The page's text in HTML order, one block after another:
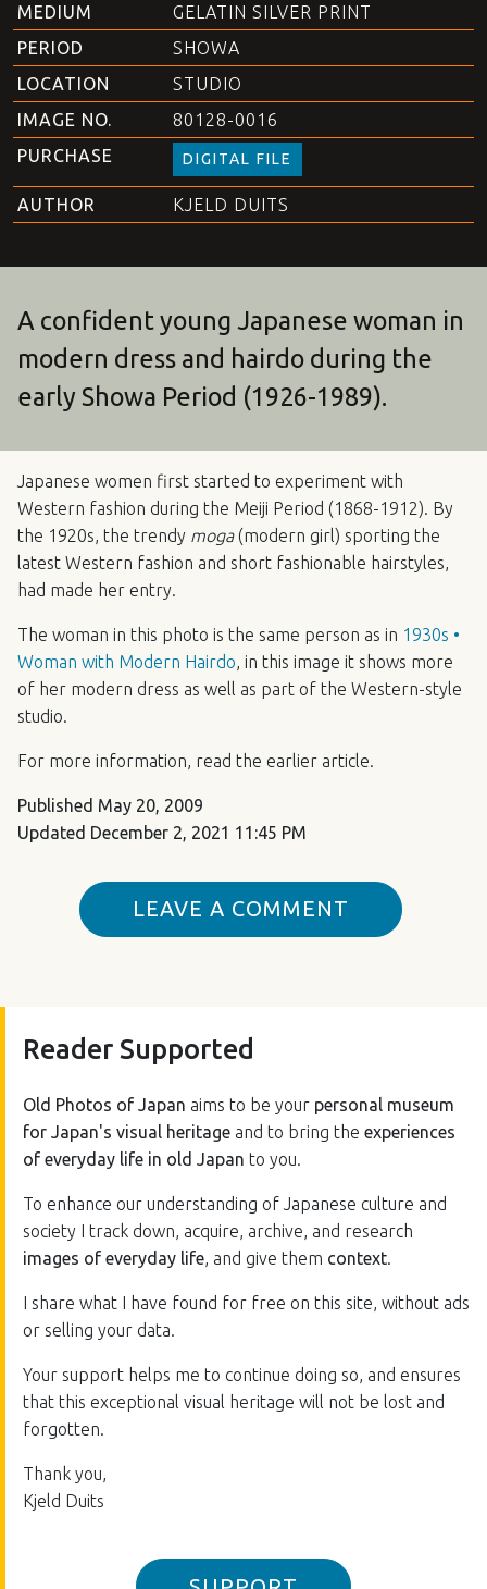
MEDIUM
GELATIN SILVER PRINT
PERIOD
SHOWA
LOCATION
STUDIO
IMAGE NO.
80128-0016
PURCHASE
DIGITAL FILE
AUTHOR KJELD DUITS
A confident young Japanese woman in
modern dress and hairdo during the
early Showa Period (1926-1989).
Japanese women first started to experiment with
Western fashion during the Meiji Period (1868-1912). By
the 1920s, the trendy moga(modern girl) sporting the
latest Western fashion and short fashionable hairstyles,
had made her entry.
The woman in this photo is the same person as in 1930s •
Woman with Modern Hairdo, in this image it shows more
of her modern dress as well as part of the Western-style
studio.
For more information, read the earlier article.
Published May 20, 2009
Updated December 2, 2021 11:45 PM
LEAVE A COMMENT
Reader Supported
Old Photos of Japan aims to be your personal museum
for Japan's visual heritage and to bring the experiences
of everyday life in old Japan to you.
To enhance our understanding of Japanese culture and
society I track down, acquire, archive, and research
images of everyday life, and give them context.
I share what I have found for free on this site, without ads
or selling your data.
Your support helps me to continue doing so, and ensures
that this exceptional visual heritage will not be lost and
forgotten.
Thank you,
Kjeld Duits